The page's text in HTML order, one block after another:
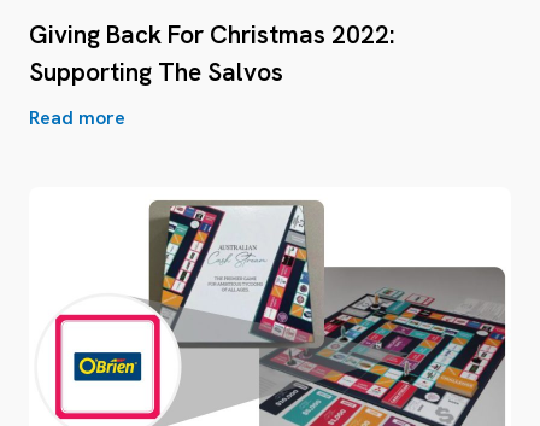
Giving Back For Christmas 2022:
Supporting The Salvos
Read more